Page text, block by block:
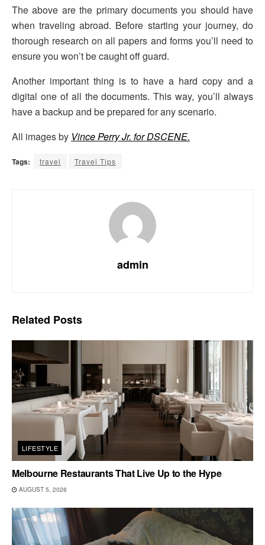
The above are the primary documents you should have
when traveling abroad. Before starting your journey, do
thorough research on all papers and forms you’ll need to
ensure you won’t be caught off guard.
Another important thing is to have a hard copy and a
digital one of all the documents. This way, you’ll always
have a backup and be prepared for any scenario.
All images by Vince Perry Jr. for DSCENE.
Tags: travel Travel Tips
admin
Related Posts
LIFESTYLE
Melbourne Restaurants That Live Up to the Hype
AUGUST 5, 2026